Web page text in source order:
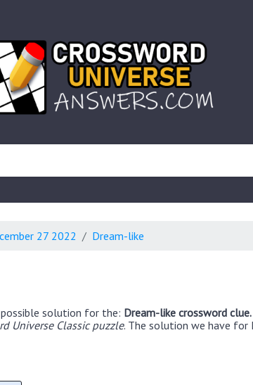
27 2022 Dream-like
solution for the: Dream-like crossword clue.
Universe Classic puzzle. The solution we have